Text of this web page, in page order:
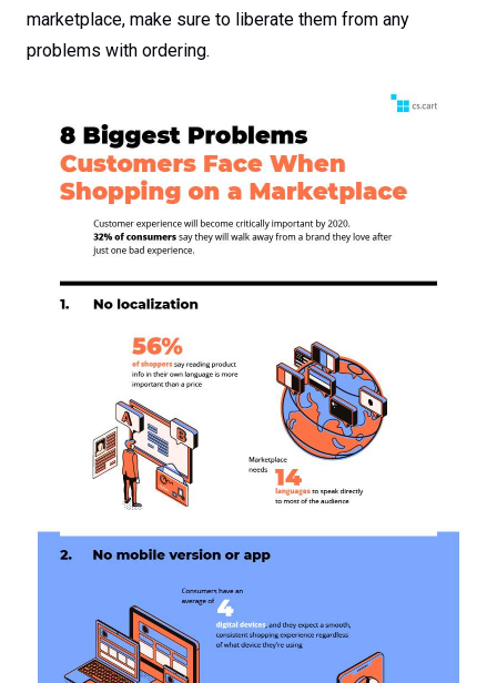
marketplace, make sure to liberate them from any
problems with ordering.